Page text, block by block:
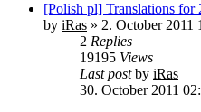
[Polish pl] Translations for
by iRas » 2. October 2011
2 Replies
19195 Views
Last postby iRas
30. October 2011